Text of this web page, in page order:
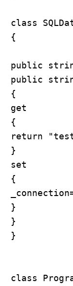
class
{
public
public
{
get
{
return
}
set
{
}
}
}
class